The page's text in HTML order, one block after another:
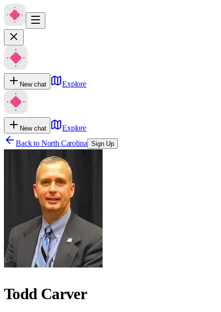
New chat Explore
New chat
Explore
Back to North Carolina Sign Up
Todd Carver